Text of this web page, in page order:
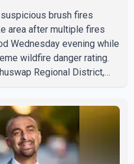
brush fires
area after multiple fires
Wednesday evening while
wildfire danger rating.
Regional District,
in the nearby
said the fires were
response of local
significant damage.